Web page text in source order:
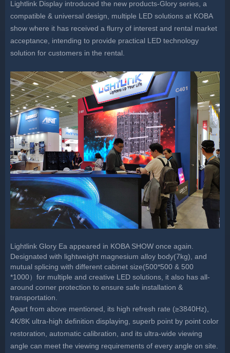
Lightlink Display introduced the new products-Glory series, a
compatible & universal design, multiple LED solutions at KOBA
show where it has received a flurry of interest and rental market
acceptance, intending to provide practical LED technology
solution for customers in the rental.
Lightlink Glory Ea appeared in KOBA SHOW once again.
Designated with lightweight magnesium alloy body(7kg), and
mutual splicing with different cabinet size(500*500 & 500
*1000）for multiple and creative LED solutions, it also has all-
around corner protection to ensure safe installation &
transportation.
Apart from above mentioned, its high refresh rate (≥3840Hz),
4K/8K ultra-high definition displaying, superb point by point color
restoration, automatic calibration, and its ultra-wide viewing
angle can meet the viewing requirements of every angle on site.